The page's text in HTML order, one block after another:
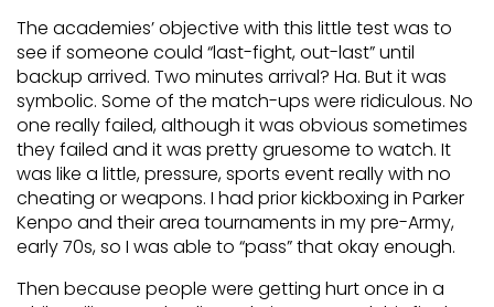
The academies’ objective with this little test was to
see if someone could “last-fight, out-last” until
backup arrived. Two minutes arrival? Ha. But it was
symbolic. Some of the match-ups were ridiculous. No
one really failed, although it was obvious sometimes
they failed and it was pretty gruesome to watch. It
was like a little, pressure, sports event really with no
cheating or weapons. I had prior kickboxing in Parker
Kenpo and their area tournaments in my pre-Army,
early 70s, so I was able to “pass” that okay enough.
Then because people were getting hurt once in a